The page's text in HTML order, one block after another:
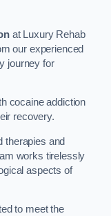
at Luxury Rehab
our experienced
journey for
cocaine addiction
recovery.
therapies and
works tirelessly
aspects of
to meet the